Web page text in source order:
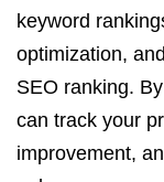
keyword
optimization,
SEO ranking.
can track your
improvement,